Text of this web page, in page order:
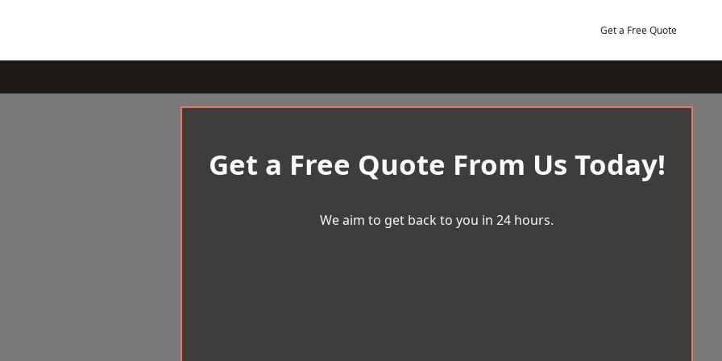
Get a Free Quote
Get a Free Quote From Us Today!
We aim to get back to you in 24 hours.